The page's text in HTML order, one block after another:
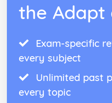
Pure Mathematics
Concept of a Vector
Vectors
Simultaneous Equations
Matrix Equations
Matrix Calculations
Matrices
the Adapt
Exam-specific
every subject
Unlimited past
every topic